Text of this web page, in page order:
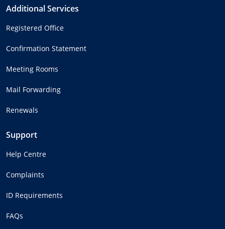
Additional Services
Registered Office
Confirmation Statement
Meeting Rooms
Mail Forwarding
Renewals
Support
Help Centre
Complaints
ID Requirements
FAQs